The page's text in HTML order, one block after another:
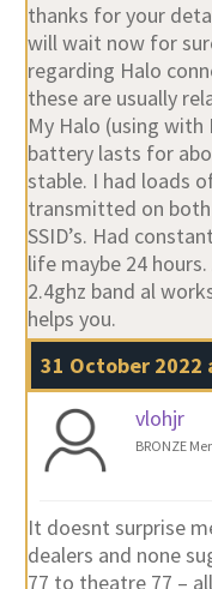
thanks for your
will wait now for
regarding Halo
these are usually
My Halo (using with
battery lasts for
stable. I had loads
transmitted on both
SSID’s. Had
life maybe 24
2.4ghz band al
helps you.
31 October 2022
vlohjr
BRONZE
It doesnt surprise
dealers and none
77 to theatre 77 –